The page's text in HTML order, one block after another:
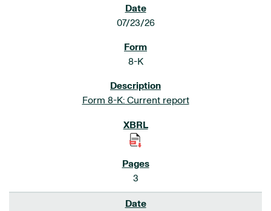
07/23/26
8-K
Form 8-K: Current report
3